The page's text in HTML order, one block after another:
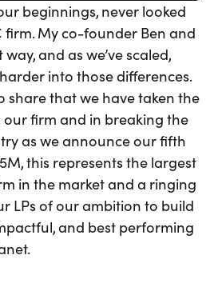
beginnings, never looked
firm. My co-founder Ben and
and as we’ve scaled,
into those differences.
share that we have taken the
our firm and in breaking the
as we announce our fifth
this represents the largest
in the market and a ringing
LPs of our ambition to build
and best performing